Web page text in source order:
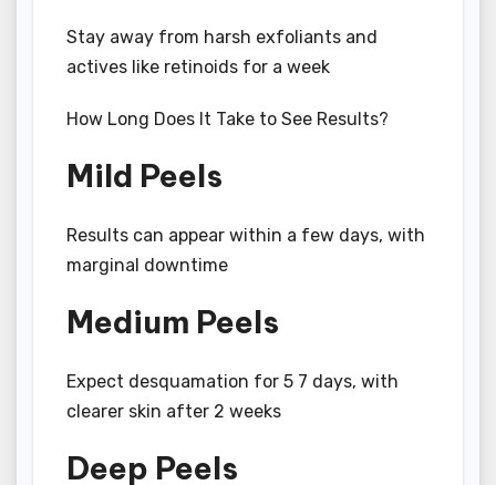
Stay away from harsh exfoliants and
actives like retinoids for a week
How Long Does It Take to See Results?
Mild Peels
Results can appear within a few days, with
marginal downtime
Medium Peels
Expect desquamation for 5 7 days, with
clearer skin after 2 weeks
Deep Peels